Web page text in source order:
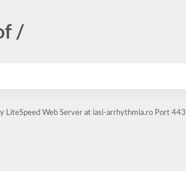
/
LiteSpeed Web Server at iasi-arrhythmia.ro Port 443